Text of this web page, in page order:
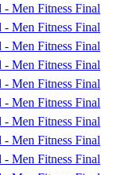
Men Fitness Final
Men Fitness Final
Men Fitness Final
Men Fitness Final
Men Fitness Final
Men Fitness Final
Men Fitness Final
Men Fitness Final
Men Fitness Final